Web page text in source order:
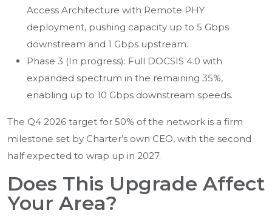
Access Architecture with Remote PHY
deployment, pushing capacity up to 5 Gbps
downstream and 1 Gbps upstream.
Phase 3 (In progress): Full DOCSIS 4.0 with
expanded spectrum in the remaining 35%,
enabling up to 10 Gbps downstream speeds.
The Q4 2026 target for 50% of the network is a firm
milestone set by Charter’s own CEO, with the second
half expected to wrap up in 2027.
Does This Upgrade Affect
Your Area?